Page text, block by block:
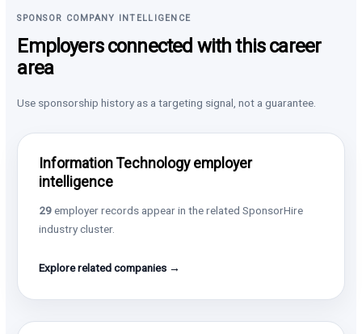
SPONSOR COMPANY INTELLIGENCE
Employers connected with this career
area
Use sponsorship history as a targeting signal, not a guarantee.
Information Technology employer
intelligence
29employer records appear in the related SponsorHire
industry cluster.
Explore related companies →